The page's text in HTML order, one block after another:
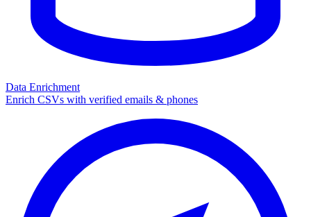
Data Enrichment
Enrich CSVs with verified emails & phones